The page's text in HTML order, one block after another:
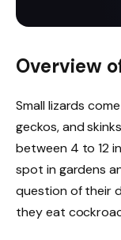
Overview
Small lizards
geckos, and
between 4 to 12
spot in gardens
question of their
they eat